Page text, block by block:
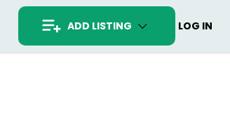
ADD LISTING LOG IN